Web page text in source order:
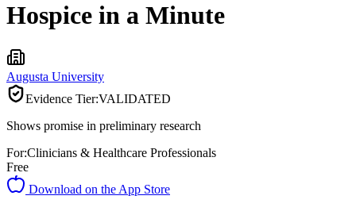
Hospice in a Minute
Augusta University
Evidence Tier:VALIDATED
Shows promise in preliminary research
For:Clinicians & Healthcare Professionals
Free
Download on the App Store